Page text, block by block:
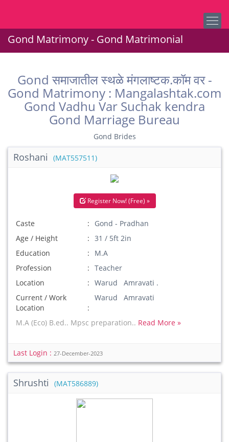
Gond Matrimony - Gond Matrimonial
Gond समाजातील स्थळे मंगलाष्टक.कॉम वर -
Gond Matrimony : Mangalashtak.com
Gond Vadhu Var Suchak kendra
Gond Marriage Bureau
Gond Brides
Roshani (MAT557511)
Register Now! (Free) »
Caste
Gond - Pradhan
Age / Height
31 / 5ft 2in
Education
M.A
Profession
Teacher
Location
Warud Amravati .
Current / Work
Location
Warud Amravati
M.A (Eco) B.ed.. Mpsc preparation.. Read More »
Last Login : 27-December-2023
Shrushti (MAT586889)